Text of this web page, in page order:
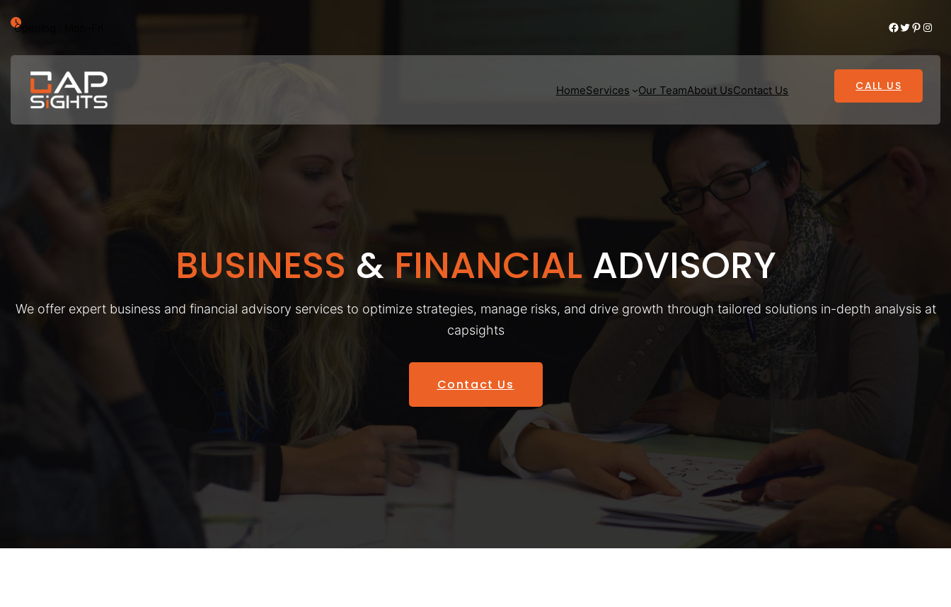
Opening : Mon-Fri Facebook Twitter Pinterest Instagram
HomeServices Our TeamAbout UsContact Us CALL US
BUSINESS & FINANCIAL ADVISORY
We offer expert business and financial advisory services to optimize strategies, manage risks, and drive growth through tailored solutions in-depth analysis at
capsights
Contact Us